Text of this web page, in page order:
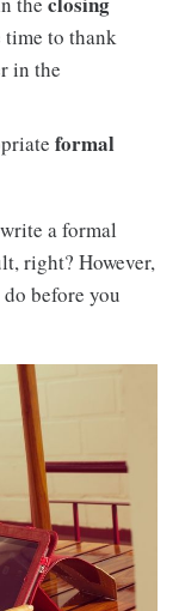
to thank
in the
formal
a formal
right? However,
before you